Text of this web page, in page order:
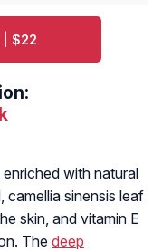
| $22
with natural
camellia sinensis leaf
skin, and vitamin E
The deep